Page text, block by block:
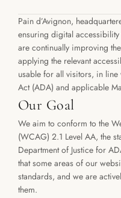
Pain d’Avignon,
ensuring digital
are continually improving
applying the relevant
usable for all visitors, in
Act (ADA) and applicable
Our Goal
We aim to conform to the
(WCAG) 2.1 Level AA, the
Department of Justice for
that some areas of our
standards, and we are
them.